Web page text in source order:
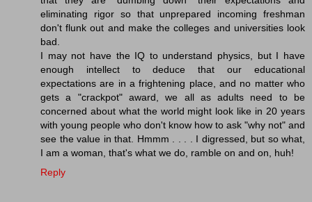
eliminating rigor so that unprepared incoming freshman
don't flunk out and make the colleges and universities look
bad.
I may not have the IQ to understand physics, but I have
enough intellect to deduce that our educational
expectations are in a frightening place, and no matter who
gets a "crackpot" award, we all as adults need to be
concerned about what the world might look like in 20 years
with young people who don't know how to ask "why not" and
see the value in that. Hmmm . . . . I digressed, but so what,
I am a woman, that's what we do, ramble on and on, huh!
Reply